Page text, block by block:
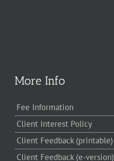
More Info
Fee Information
Client Interest Policy
Client Feedback (printable)
Client Feedback (e-version)